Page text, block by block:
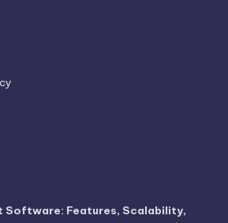
Software: Features, Scalability,